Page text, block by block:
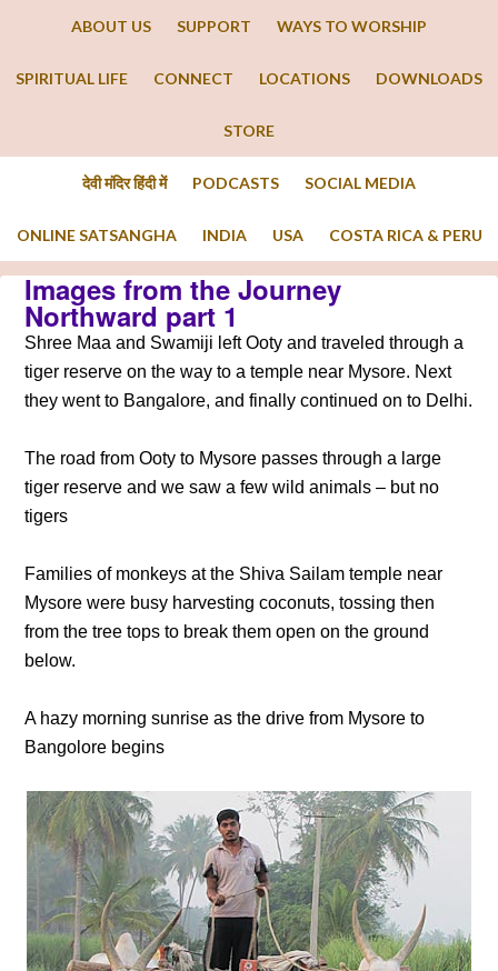
ABOUT US SUPPORT WAYS TO WORSHIP
SPIRITUAL LIFE CONNECT LOCATIONS DOWNLOADS
STORE
देवी मंदिर हिंदी में PODCASTS SOCIAL MEDIA
ONLINE SATSANGHA INDIA USA COSTA RICA & PERU
Images from the Journey
Northward part 1
Shree Maa and Swamiji left Ooty and traveled through a
tiger reserve on the way to a temple near Mysore. Next
they went to Bangalore, and finally continued on to Delhi.
The road from Ooty to Mysore passes through a large
tiger reserve and we saw a few wild animals – but no
tigers
Families of monkeys at the Shiva Sailam temple near
Mysore were busy harvesting coconuts, tossing then
from the tree tops to break them open on the ground
below.
A hazy morning sunrise as the drive from Mysore to
Bangolore begins